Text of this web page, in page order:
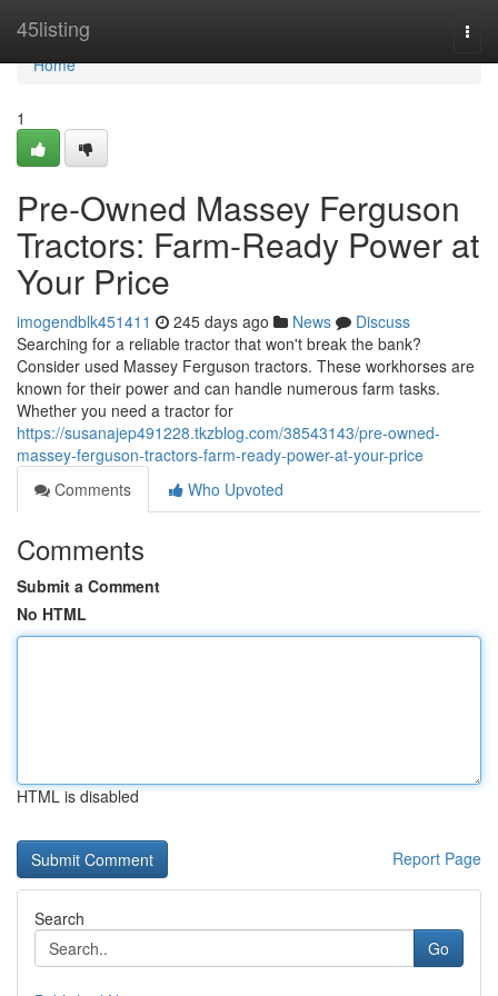
45listing
Home
Home
1
Pre-Owned Massey Ferguson
Tractors: Farm-Ready Power at
Your Price
imogendblk451411 245 days ago News
Discuss
Searching for a reliable tractor that won't break the bank?
Consider used Massey Ferguson tractors. These workhorses are
known for their power and can handle numerous farm tasks.
Whether you need a tractor for
https://susanajep491228.tkzblog.com/38543143/pre-owned-
massey-ferguson-tractors-farm-ready-power-at-your-price
Comments
Who Upvoted
Comments
Submit a Comment
No HTML
HTML is disabled
Report Page
Search
Go